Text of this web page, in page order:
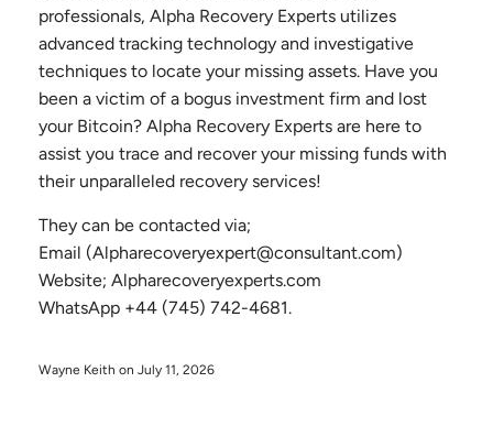
professionals, Alpha Recovery Experts utilizes
advanced tracking technology and investigative
techniques to locate your missing assets. Have you
been a victim of a bogus investment firm and lost
your Bitcoin? Alpha Recovery Experts are here to
assist you trace and recover your missing funds with
their unparalleled recovery services!
They can be contacted via;
Email (Alpharecoveryexpert@consultant.com)
Website; Alpharecoveryexperts.com
WhatsApp +44 (745) 742-4681.
Wayne Keith on July 11, 2026